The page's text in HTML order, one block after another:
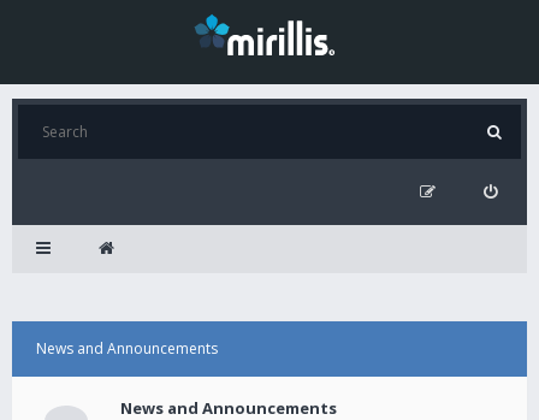
News and Announcements
News and Announcements